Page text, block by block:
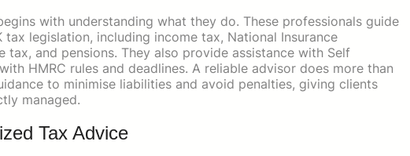
with understanding what they do. These professionals guide
legislation, including income tax, National Insurance
and pensions. They also provide assistance with Self
HMRC rules and deadlines. A reliable advisor does more than
to minimise liabilities and avoid penalties, giving clients
managed.
Tax Advice